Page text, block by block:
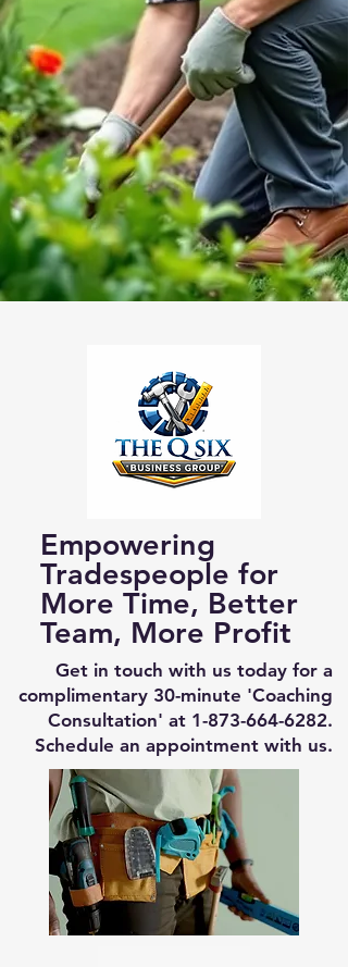
Empowering
Tradespeople for
More Time, Better
Team, More Profit
Get in touch with us today for a
complimentary 30-minute 'Coaching
Consultation' at 1-873-664-6282.
Schedule an appointment with us.